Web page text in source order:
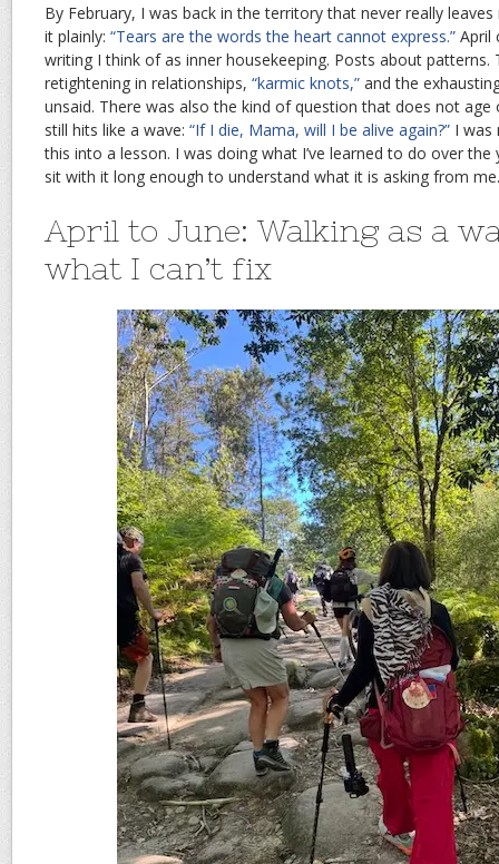
By February, I was back in the territory that never really
it plainly: “Tears are the words the heart cannot express.” April
writing I think of as inner housekeeping. Posts about patterns.
retightening in relationships, “karmic knots,” and the
unsaid. There was also the kind of question that does not age
still hits like a wave: “If I die, Mama, will I be alive again?” I was
this into a lesson. I was doing what I’ve learned to do over
sit with it long enough to understand what it is asking from me.
April to June: Walking as a
what I can’t fix